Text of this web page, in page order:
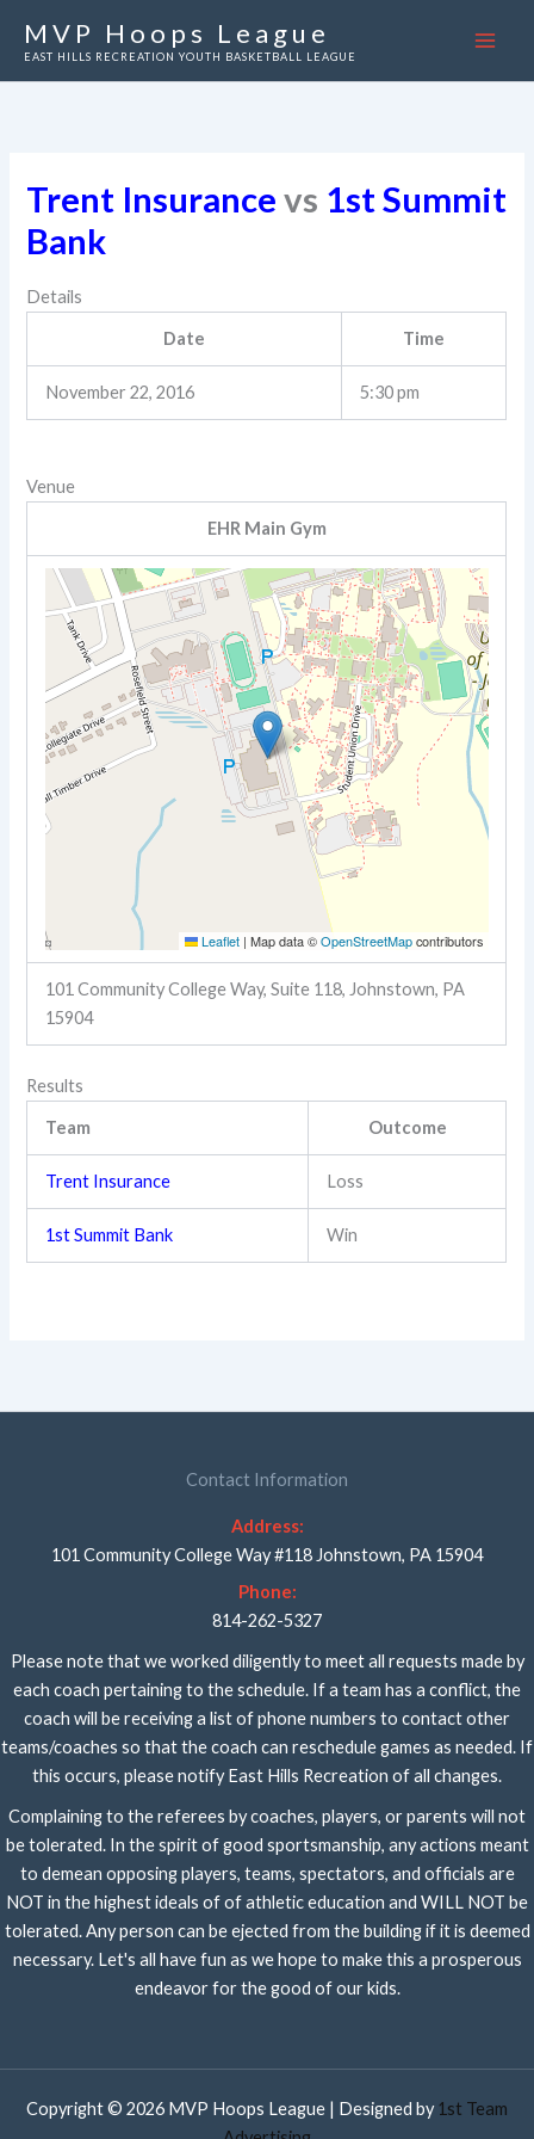
MVP Hoops League
EAST HILLS RECREATION YOUTH BASKETBALL LEAGUE
Trent Insurance vs 1st Summit
Bank
Details
Date Time
November 22, 2016 5:30 pm
Venue
EHR Main Gym
Leaflet | Map data ©OpenStreetMapcontributors
101 Community College Way, Suite 118, Johnstown, PA
15904
Results
Team Outcome
Trent Insurance Loss
1st Summit Bank Win
Contact Information
Address:
101 Community College Way #118 Johnstown, PA 15904
Phone:
814-262-5327
Please note that we worked diligently to meet all requests made by
each coach pertaining to the schedule. If a team has a conflict, the
coach will be receiving a list of phone numbers to contact other
teams/coaches so that the coach can reschedule games as needed. If
this occurs, please notify East Hills Recreation of all changes.
Complaining to the referees by coaches, players, or parents will not
be tolerated. In the spirit of good sportsmanship, any actions meant
to demean opposing players, teams, spectators, and officials are
NOT in the highest ideals of of athletic education and WILL NOT be
tolerated. Any person can be ejected from the building if it is deemed
necessary. Let's all have fun as we hope to make this a prosperous
endeavor for the good of our kids.
Copyright © 2026 MVP Hoops League | Designed by 1st Team